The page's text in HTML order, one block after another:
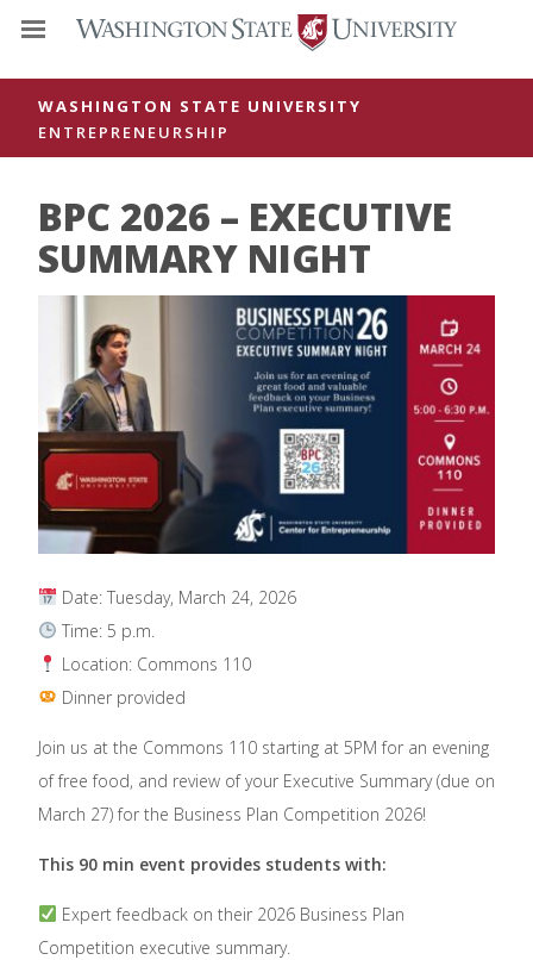
WASHINGTON STATE UNIVERSITY
ENTREPRENEURSHIP
BPC 2026 – EXECUTIVE
SUMMARY NIGHT
Date: Tuesday, March 24, 2026
Time: 5 p.m.
Location: Commons 110
Dinner provided
Join us at the Commons 110 starting at 5PM for an evening
of free food, and review of your Executive Summary (due on
March 27) for the Business Plan Competition 2026!
This 90 min event provides students with:
Expert feedback on their 2026 Business Plan
Competition executive summary.